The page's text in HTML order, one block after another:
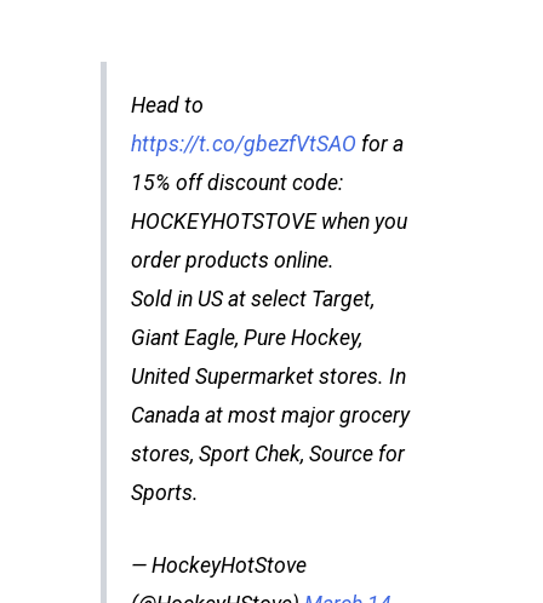
Head to
https://t.co/gbezfVtSAO for a
15% off discount code:
HOCKEYHOTSTOVE when you
order products online.
Sold in US at select Target,
Giant Eagle, Pure Hockey,
United Supermarket stores. In
Canada at most major grocery
stores, Sport Chek, Source for
Sports.
— HockeyHotStove